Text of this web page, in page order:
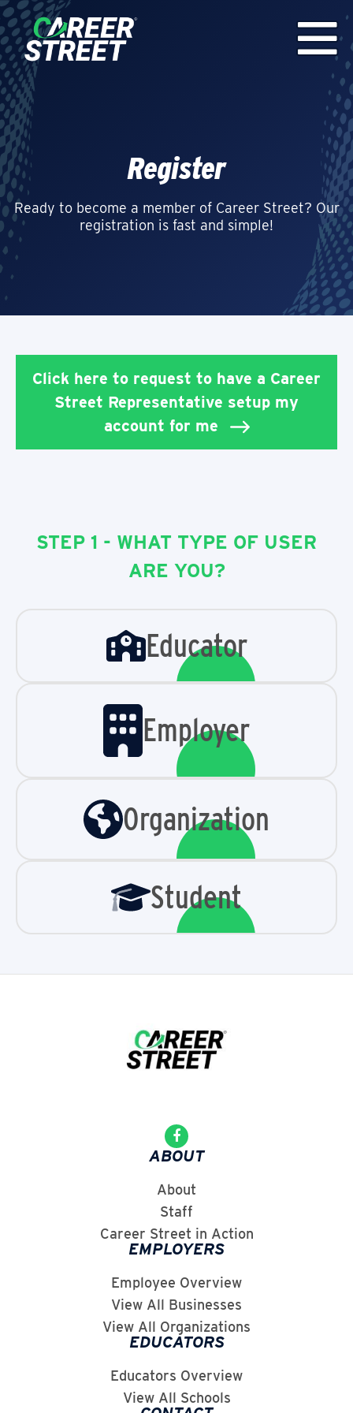
Register
Ready to become a member of Career Street? Our
registration is fast and simple!
Click here to request to have a Career
Street Representative setup my
account for me
STEP 1 - WHAT TYPE OF USER
ARE YOU?
Educator
Employer
Organization
Student
ABOUT
About
Staff
Career Street in Action
EMPLOYERS
Employee Overview
View All Businesses
View All Organizations
EDUCATORS
Educators Overview
View All Schools